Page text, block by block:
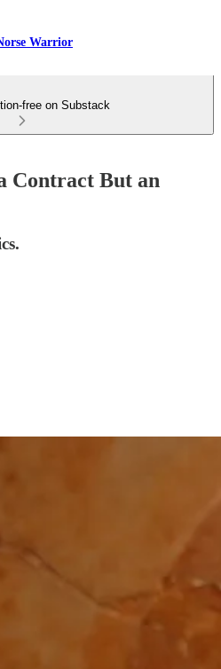
Warrior
free on Substack
Contract But an